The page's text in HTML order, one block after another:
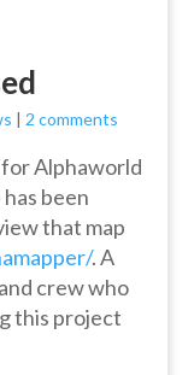
| 2 comments
Alphaworld
been
that map
. A
crew who
this project